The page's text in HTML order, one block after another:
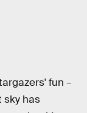
fun –
has